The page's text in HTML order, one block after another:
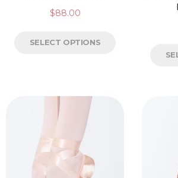
$88.00
SELECT OPTIONS